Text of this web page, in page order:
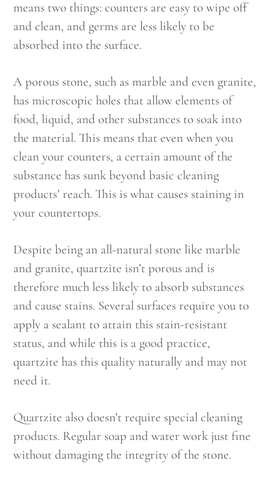
means two things: counters are easy to wipe off
and clean, and germs are less likely to be
absorbed into the surface.
A porous stone, such as marble and even granite,
has microscopic holes that allow elements of
food, liquid, and other substances to soak into
the material. This means that even when you
clean your counters, a certain amount of the
substance has sunk beyond basic cleaning
products’ reach. This is what causes staining in
your countertops.
Despite being an all-natural stone like marble
and granite, quartzite isn’t porous and is
therefore much less likely to absorb substances
and cause stains. Several surfaces require you to
apply a sealant to attain this stain-resistant
status, and while this is a good practice,
quartzite has this quality naturally and may not
need it.
Quartzite also doesn’t require special cleaning
products. Regular soap and water work just fine
without damaging the integrity of the stone.